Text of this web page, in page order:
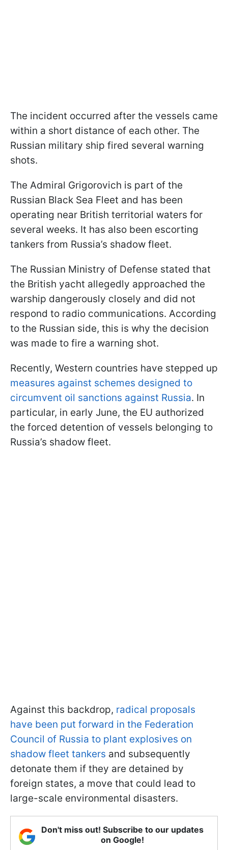
The incident occurred after the vessels came
within a short distance of each other. The
Russian military ship fired several warning
shots.
The Admiral Grigorovich is part of the
Russian Black Sea Fleet and has been
operating near British territorial waters for
several weeks. It has also been escorting
tankers from Russia’s shadow fleet.
The Russian Ministry of Defense stated that
the British yacht allegedly approached the
warship dangerously closely and did not
respond to radio communications. According
to the Russian side, this is why the decision
was made to fire a warning shot.
Recently, Western countries have stepped up
measures against schemes designed to
circumvent oil sanctions against Russia. In
particular, in early June, the EU authorized
the forced detention of vessels belonging to
Russia’s shadow fleet.
Against this backdrop, radical proposals
have been put forward in the Federation
Council of Russia to plant explosives on
shadow fleet tankers and subsequently
detonate them if they are detained by
foreign states, a move that could lead to
large-scale environmental disasters.
Don't miss out! Subscribe to our updates
on Google!